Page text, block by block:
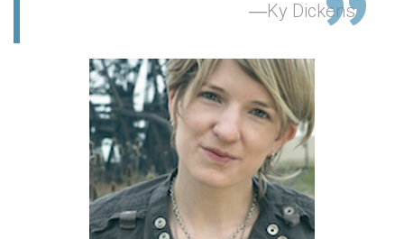
Ky Dickens